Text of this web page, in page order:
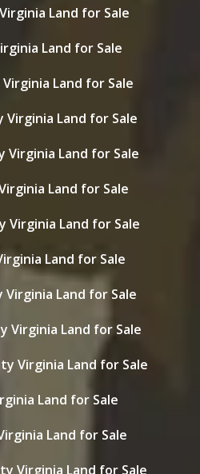
Land for Sale
Land for Sale
Land for Sale
Virginia Land for Sale
Virginia Land for Sale
Land for Sale
Virginia Land for Sale
Land for Sale
Virginia Land for Sale
Virginia Land for Sale
Virginia Land for Sale
Land for Sale
Land for Sale
Virginia Land for Sale